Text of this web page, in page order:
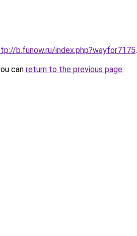
b.funow.ru/index.php?wayfor7175.
can return to the previous page.